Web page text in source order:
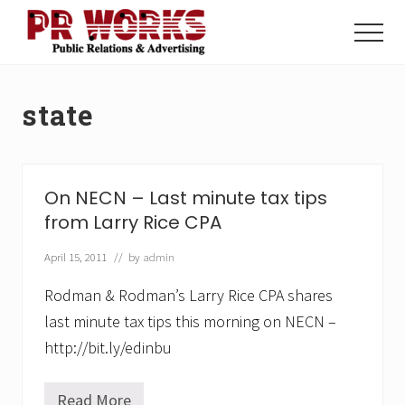
Menu
Power
Menu
state
On NECN – Last minute tax tips
from Larry Rice CPA
April 15, 2011 // by admin
Rodman & Rodman’s Larry Rice CPA shares
last minute tax tips this morning on NECN –
http://bit.ly/edinbu
Read More